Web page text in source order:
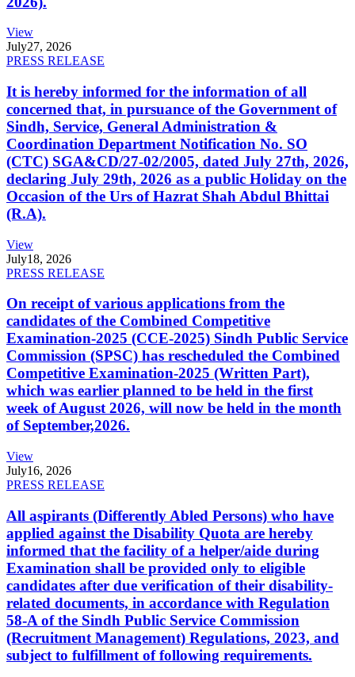
View
July27, 2026
PRESS RELEASE
It is hereby informed for the information of all
concerned that, in pursuance of the Government of
Sindh, Service, General Administration &
Coordination Department Notification No. SO
(CTC) SGA&CD/27-02/2005, dated July 27th, 2026,
declaring July 29th, 2026 as a public Holiday on the
Occasion of the Urs of Hazrat Shah Abdul Bhittai
(R.A).
View
July18, 2026
PRESS RELEASE
On receipt of various applications from the
candidates of the Combined Competitive
Examination-2025 (CCE-2025) Sindh Public Service
Commission (SPSC) has rescheduled the Combined
Competitive Examination-2025 (Written Part),
which was earlier planned to be held in the first
week of August 2026, will now be held in the month
of September,2026.
View
July16, 2026
PRESS RELEASE
All aspirants (Differently Abled Persons) who have
applied against the Disability Quota are hereby
informed that the facility of a helper/aide during
Examination shall be provided only to eligible
candidates after due verification of their disability-
related documents, in accordance with Regulation
58-A of the Sindh Public Service Commission
(Recruitment Management) Regulations, 2023, and
subject to fulfillment of following requirements.